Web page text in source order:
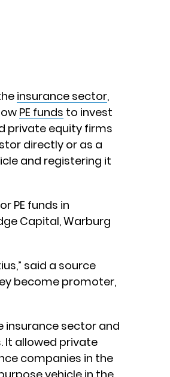
insurance sector,
PE funds to invest
private equity firms
directly or as a
and registering it
PE funds in
Capital, Warburg
said a source
become promoter,
insurance sector and
It allowed private
companies in the